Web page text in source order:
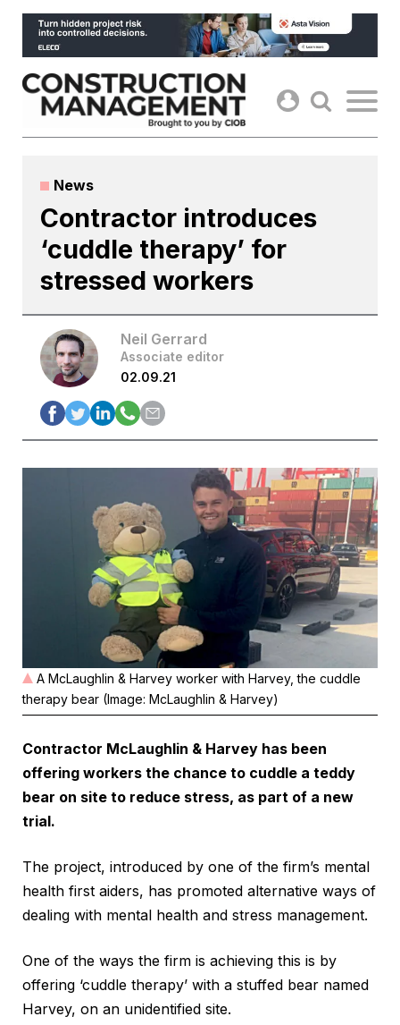
Skip
content
News
Contractor introduces
‘cuddle therapy’ for
stressed workers
Neil Gerrard
Associate editor
02.09.21
A McLaughlin & Harvey worker with Harvey, the cuddle
therapy bear (Image: McLaughlin & Harvey)
Contractor McLaughlin & Harvey has been
offering workers the chance to cuddle a teddy
bear on site to reduce stress, as part of a new
trial.
The project, introduced by one of the firm’s mental
health first aiders, has promoted alternative ways of
dealing with mental health and stress management.
One of the ways the firm is achieving this is by
offering ‘cuddle therapy’ with a stuffed bear named
Harvey, on an unidentified site.